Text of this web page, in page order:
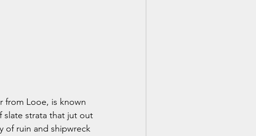
from Looe, is known
slate strata that jut out
of ruin and shipwreck